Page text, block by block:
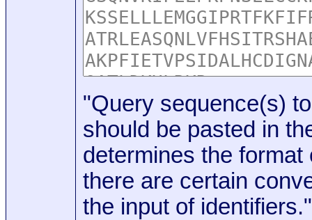
"Query sequence(s)
should be pasted in
determines the format
there are certain
the input of identifiers."